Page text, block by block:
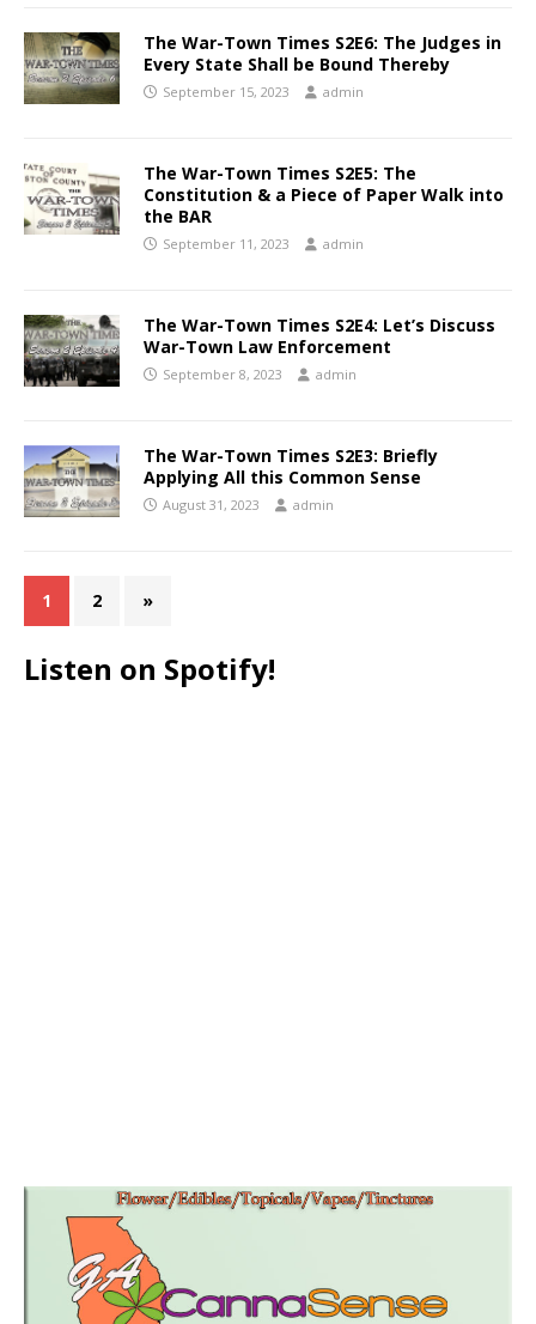
The War-Town Times S2E6: The Judges in
Every State Shall be Bound Thereby
September 15, 2023 admin
The War-Town Times S2E5: The
Constitution & a Piece of Paper Walk into
the BAR
September 11, 2023 admin
The War-Town Times S2E4: Let’s Discuss
War-Town Law Enforcement
September 8, 2023 admin
The War-Town Times S2E3: Briefly
Applying All this Common Sense
August 31, 2023 admin
1 2 »
Listen on Spotify!